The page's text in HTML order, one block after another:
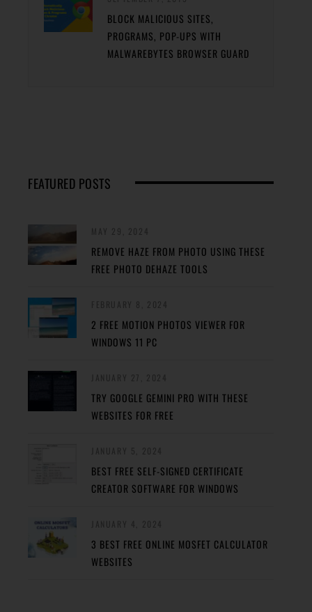
BLOCK MALICIOUS SITES,
PROGRAMS, POP-UPS WITH
MALWAREBYTES BROWSER GUARD
FEATURED POSTS
REMOVE HAZE FROM PHOTO USING THESE
FREE PHOTO DEHAZE TOOLS
2 FREE MOTION PHOTOS VIEWER FOR
WINDOWS 11 PC
TRY GOOGLE GEMINI PRO WITH THESE
WEBSITES FOR FREE
BEST FREE SELF-SIGNED CERTIFICATE
CREATOR SOFTWARE FOR WINDOWS
3 BEST FREE ONLINE MOSFET CALCULATOR
WEBSITES